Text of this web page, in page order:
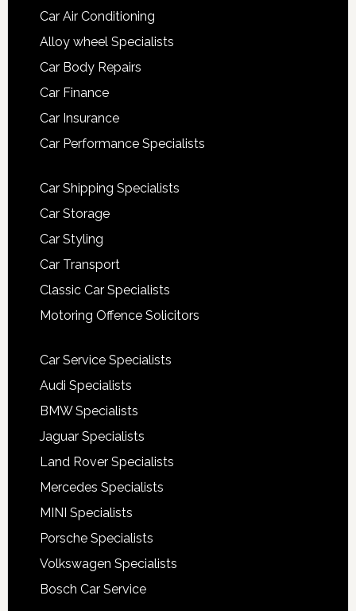
Car Air Conditioning
Alloy wheel Specialists
Car Body Repairs
Car Finance
Car Insurance
Car Performance Specialists
Car Shipping Specialists
Car Storage
Car Styling
Car Transport
Classic Car Specialists
Motoring Offence Solicitors
Car Service Specialists
Audi Specialists
BMW Specialists
Jaguar Specialists
Land Rover Specialists
Mercedes Specialists
MINI Specialists
Porsche Specialists
Volkswagen Specialists
Bosch Car Service